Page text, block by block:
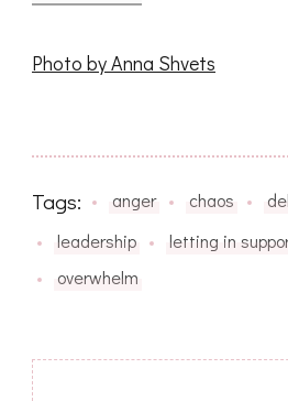
Photo by Anna Shvets
Tags: anger chaos
leadership
letting in
overwhelm